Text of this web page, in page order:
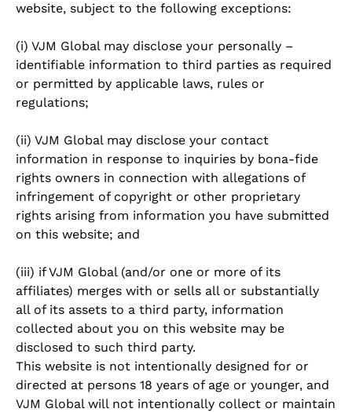
website, subject to the following exceptions:
(i) VJM Global may disclose your personally –
identifiable information to third parties as required
or permitted by applicable laws, rules or
regulations;
(ii) VJM Global may disclose your contact
information in response to inquiries by bona-fide
rights owners in connection with allegations of
infringement of copyright or other proprietary
rights arising from information you have submitted
on this website; and
(iii) if VJM Global (and/or one or more of its
affiliates) merges with or sells all or substantially
all of its assets to a third party, information
collected about you on this website may be
disclosed to such third party.
This website is not intentionally designed for or
directed at persons 18 years of age or younger, and
VJM Global will not intentionally collect or maintain